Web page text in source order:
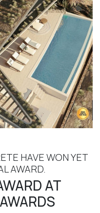
HAVE WON YET
AWARD.
AT